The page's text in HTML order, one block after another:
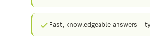
Fast, knowledgeable answers –